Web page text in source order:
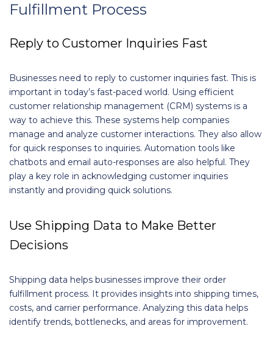
Fulfillment Process
Reply to Customer Inquiries Fast
Businesses need to reply to customer inquiries fast. This is
important in today’s fast-paced world. Using efficient
customer relationship management (CRM) systems is a
way to achieve this. These systems help companies
manage and analyze customer interactions. They also allow
for quick responses to inquiries. Automation tools like
chatbots and email auto-responses are also helpful. They
play a key role in acknowledging customer inquiries
instantly and providing quick solutions.
Use Shipping Data to Make Better
Decisions
Shipping data helps businesses improve their order
fulfillment process. It provides insights into shipping times,
costs, and carrier performance. Analyzing this data helps
identify trends, bottlenecks, and areas for improvement.